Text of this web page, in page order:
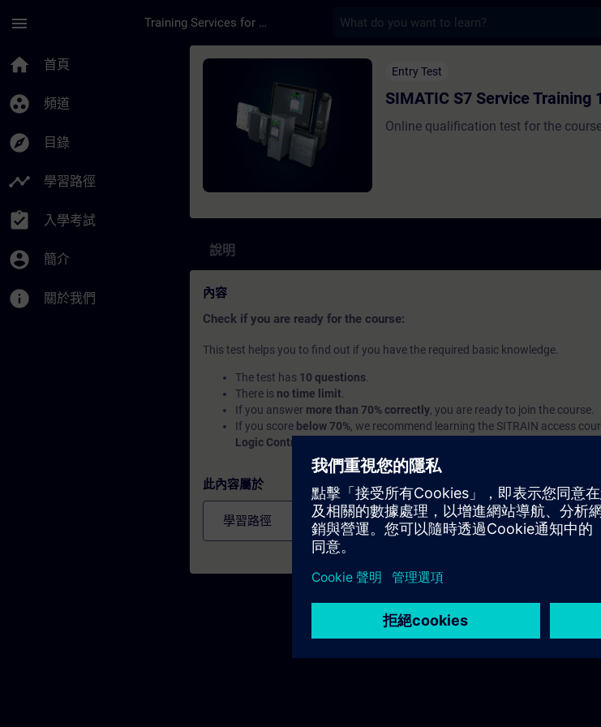
menu Training Services for Digital Industries
home 首頁
group_work 頻道
explore 目錄
timeline 學習路徑
assignment_turned_in 入學考試
account_circle 簡介
info 關於我們
課程 - SIMATIC S7 Service Training 1 - 培訓 - 培
Entry Test
SIMATIC S7 Service Training 1
Online qualification test for the
說明
內容
Check if you are ready for the course:
This test helps you to find out if you have the required basic knowledge.
The test has 10 questions
There is no time limit
If you answer more than 70% correctly, you are ready to join the course.
If you score below 70%, we recommend learning the SITRAIN access
Logic Controllers (PLC)
此內容屬於
學習路徑